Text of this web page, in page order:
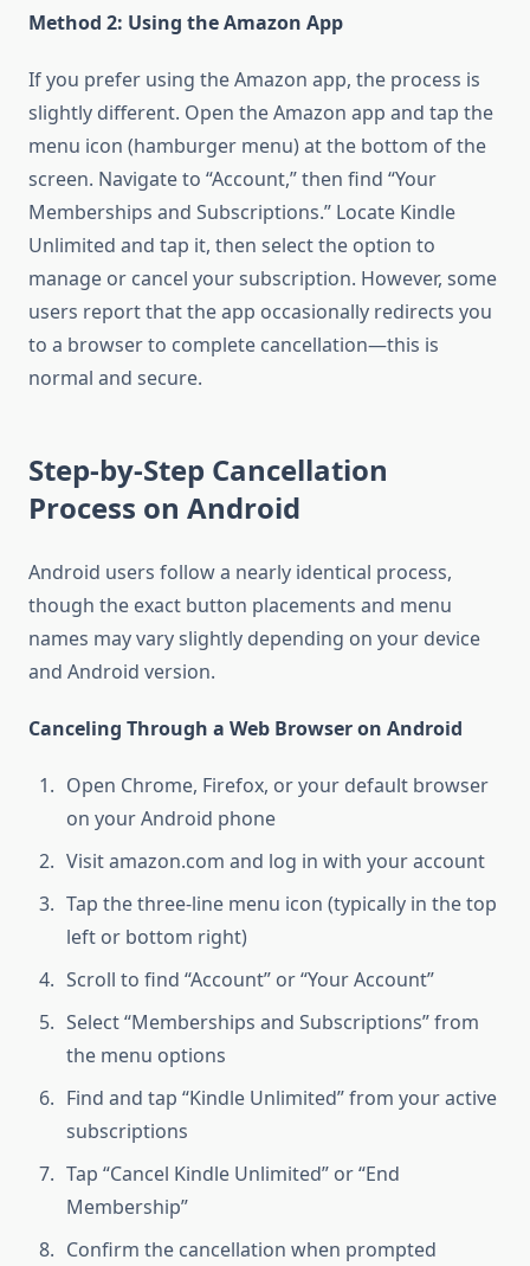
Method 2: Using the Amazon App
If you prefer using the Amazon app, the process is
slightly different. Open the Amazon app and tap the
menu icon (hamburger menu) at the bottom of the
screen. Navigate to “Account,” then find “Your
Memberships and Subscriptions.” Locate Kindle
Unlimited and tap it, then select the option to
manage or cancel your subscription. However, some
users report that the app occasionally redirects you
to a browser to complete cancellation—this is
normal and secure.
Step-by-Step Cancellation
Process on Android
Android users follow a nearly identical process,
though the exact button placements and menu
names may vary slightly depending on your device
and Android version.
Canceling Through a Web Browser on Android
Open Chrome, Firefox, or your default browser
on your Android phone
Visit amazon.com and log in with your account
Tap the three-line menu icon (typically in the top
left or bottom right)
Scroll to find “Account” or “Your Account”
Select “Memberships and Subscriptions” from
the menu options
Find and tap “Kindle Unlimited” from your active
subscriptions
Tap “Cancel Kindle Unlimited” or “End
Membership”
Confirm the cancellation when prompted